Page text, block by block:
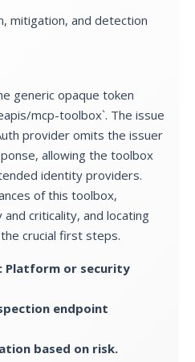
mitigation, and detection
generic opaque token
mcp-toolbox`. The issue
provider omits the issuer
allowing the toolbox
identity providers.
of this toolbox,
criticality, and locating
crucial first steps.
Platform or security
endpoint
based on risk.